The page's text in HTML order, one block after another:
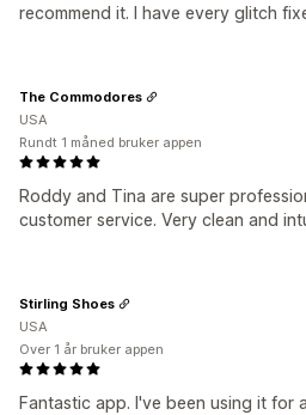
recommend it. I have every glitch
Roddy and Tina are super
customer service. Very clean and
The Commodores
USA
Rundt 1 måned bruker appen
Fantastic app. I've been using it for
Stirling Shoes
USA
Over 1 år bruker appen